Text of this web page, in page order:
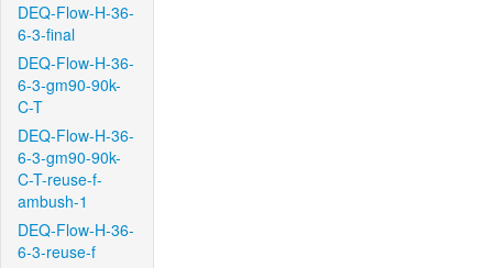
DEQ-Flow-H-36-
6-3-final
DEQ-Flow-H-36-
6-3-gm90-90k-
C-T
DEQ-Flow-H-36-
6-3-gm90-90k-
C-T-reuse-f-
ambush-1
DEQ-Flow-H-36-
6-3-reuse-f